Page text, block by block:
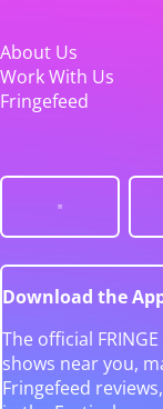
About Us
Work With Us
Fringefeed
Download the
The official
shows near you,
Fringefeed